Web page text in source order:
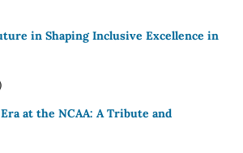
in Shaping Inclusive Excellence in
at the NCAA: A Tribute and